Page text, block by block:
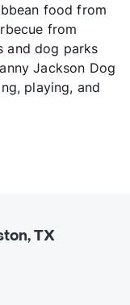
food from
from
and dog parks
Jackson Dog
playing, and
TX